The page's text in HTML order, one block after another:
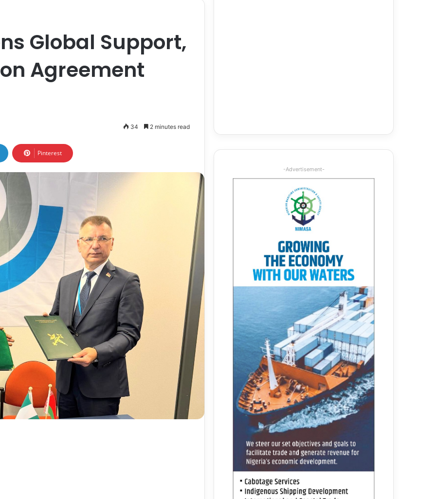
Global Support,
Agreement
34 2 minutes read
Pinterest
-Advertisement-